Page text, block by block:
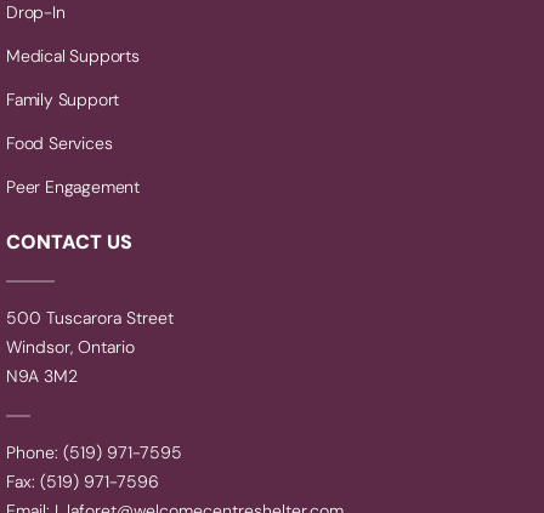
Drop-In
Medical Supports
Family Support
Food Services
Peer Engagement
CONTACT US
500 Tuscarora Street
Windsor, Ontario
N9A 3M2
Phone: (519) 971-7595
Fax: (519) 971-7596